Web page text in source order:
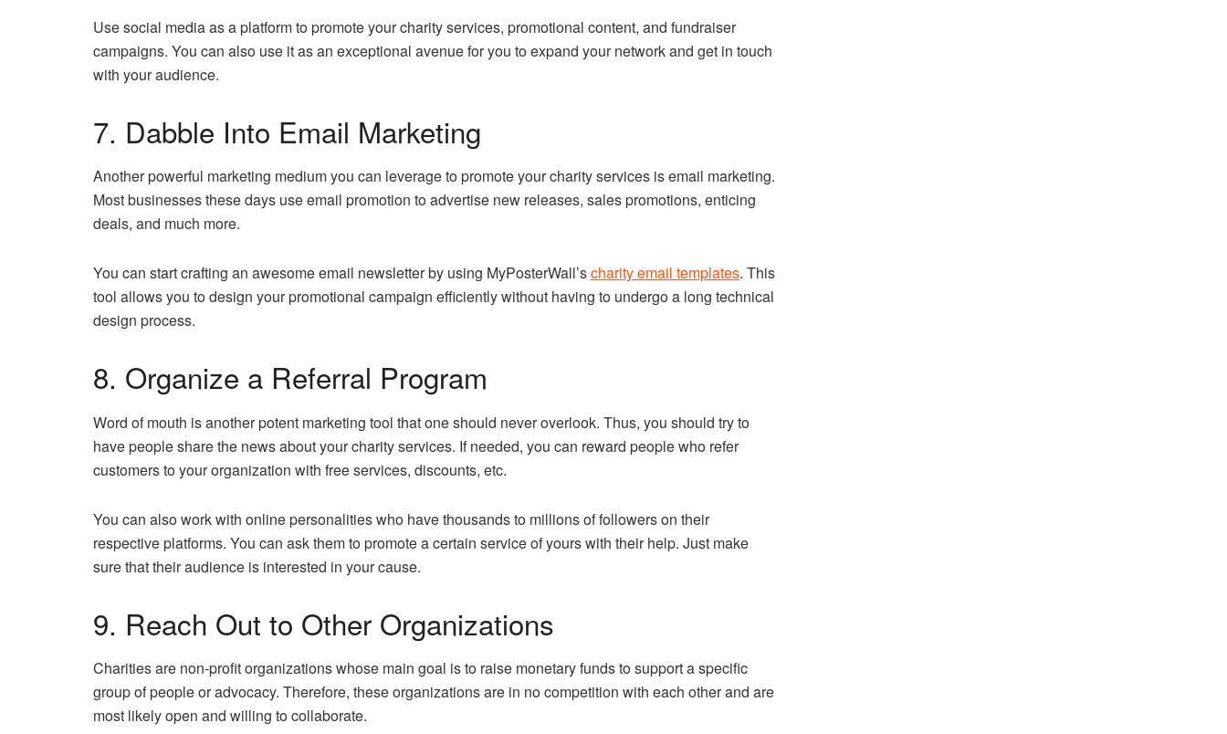
Use social media as a platform to promote your charity services, promotional content, and fundraiser
campaigns. You can also use it as an exceptional avenue for you to expand your network and get in touch
with your audience.
7. Dabble Into Email Marketing
Another powerful marketing medium you can leverage to promote your charity services is email marketing.
Most businesses these days use email promotion to advertise new releases, sales promotions, enticing
deals, and much more.
You can start crafting an awesome email newsletter by using MyPosterWall’scharity email templates. This
tool allows you to design your promotional campaign efficiently without having to undergo a long technical
design process.
8. Organize a Referral Program
Word of mouth is another potent marketing tool that one should never overlook. Thus, you should try to
have people share the news about your charity services. If needed, you can reward people who refer
customers to your organization with free services, discounts, etc.
You can also work with online personalities who have thousands to millions of followers on their
respective platforms. You can ask them to promote a certain service of yours with their help. Just make
sure that their audience is interested in your cause.
9. Reach Out to Other Organizations
Charities are non-profit organizations whose main goal is to raise monetary funds to support a specific
group of people or advocacy. Therefore, these organizations are in no competition with each other and are
most likely open and willing to collaborate.